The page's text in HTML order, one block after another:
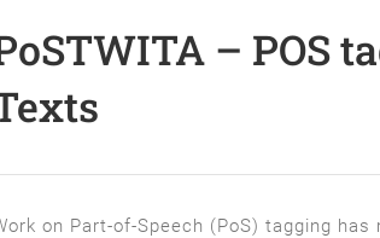
– POS
on Part­-of­-Speech (PoS) tagging